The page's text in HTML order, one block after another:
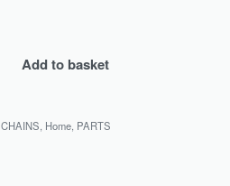
Add to basket
CHAINS Home PARTS